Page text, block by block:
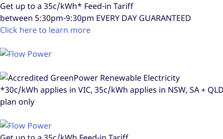
Get up to a 35c/kWh* Feed-in Tariff
between 5:30pm-9:30pm EVERY DAY GUARANTEED
Click here to learn more
*30c/kWh applies in VIC, 35c/kWh applies in NSW, SA +
plan only